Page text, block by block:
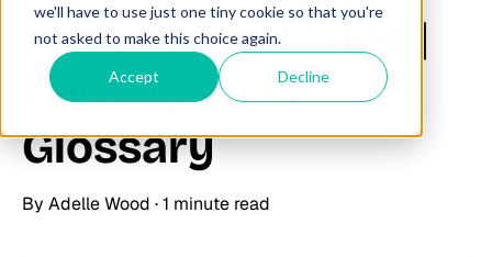
we'll have to use just one tiny cookie so that you're
not asked to make this choice again.
Accept Decline
Heating Fuel Type |
Demographic
Glossary
By Adelle Wood ·1 minute read